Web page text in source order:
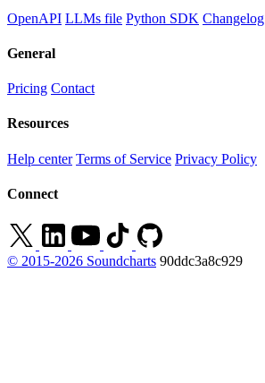
OpenAPI LLMs file Python SDK Changelog
General
Pricing Contact
Resources
Help center Terms of Service Privacy Policy
Connect
© 2015-2026 Soundcharts 90ddc3a8c929